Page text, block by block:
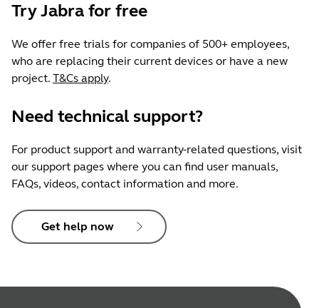
Try Jabra for free
We offer free trials for companies of 500+ employees,
who are replacing their current devices or have a new
project. T&Cs apply.
Need technical support?
For product support and warranty-related questions, visit
our support pages where you can find user manuals,
FAQs, videos, contact information and more.
Get help now